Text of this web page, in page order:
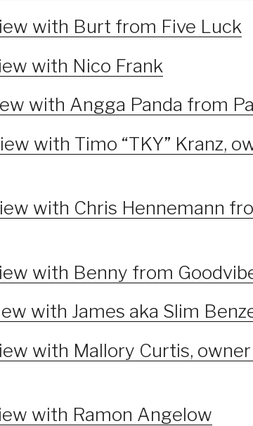
with Burt from Five Luck
with Nico Frank
with Angga Panda from
with Timo “TKY” Kranz,
with Chris Hennemann
with Benny from
with James aka Slim
with Mallory Curtis,
with Ramon Angelow